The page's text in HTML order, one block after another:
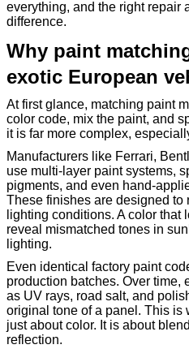
everything, and the right repair
difference.
Why paint
exotic European
At first glance, matching paint
color code, mix the paint, and
it is far more complex,
Manufacturers like Ferrari,
use multi-layer paint systems,
pigments, and even hand-
These finishes are designed to
lighting conditions. A color that
reveal mismatched tones in
lighting.
Even identical factory paint
production batches. Over time,
as UV rays, road salt, and
original tone of a panel. This is
just about color. It is about
reflection.